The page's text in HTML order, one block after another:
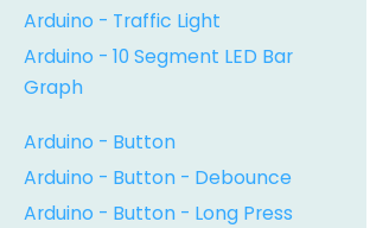
Arduino - Traffic Light
Arduino - 10 Segment LED Bar
Graph
Arduino - Button
Arduino - Button - Debounce
Arduino - Button - Long Press